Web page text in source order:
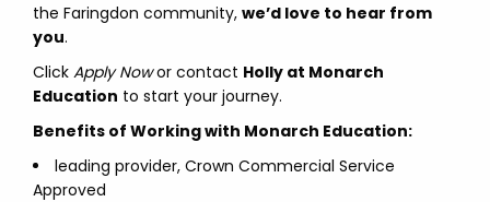
the Faringdon community, we’d love to hear from
you.
Click Apply Nowor contact Holly at Monarch
Education to start your journey.
Benefits of Working with Monarch Education:
leading provider, Crown Commercial Service
Approved